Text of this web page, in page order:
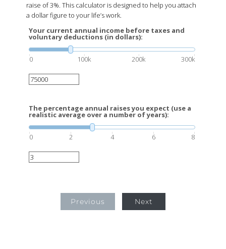
raise of 3%. This calculator is designed to help you attach
a dollar figure to your life’s work.
Your current annual income before taxes and
voluntary deductions (in dollars):
0 100k 200k 300k
The percentage annual raises you expect (use a
realistic average over a number of years):
0 2 4 6 8
Previous Next